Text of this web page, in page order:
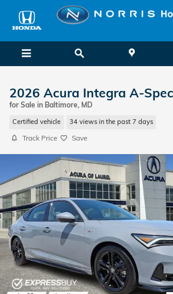
Skip to main content
2026 Acura Integra A-
for Sale in Baltimore, MD
Certified vehicle 34 views in the past 7 days
Track Price Save